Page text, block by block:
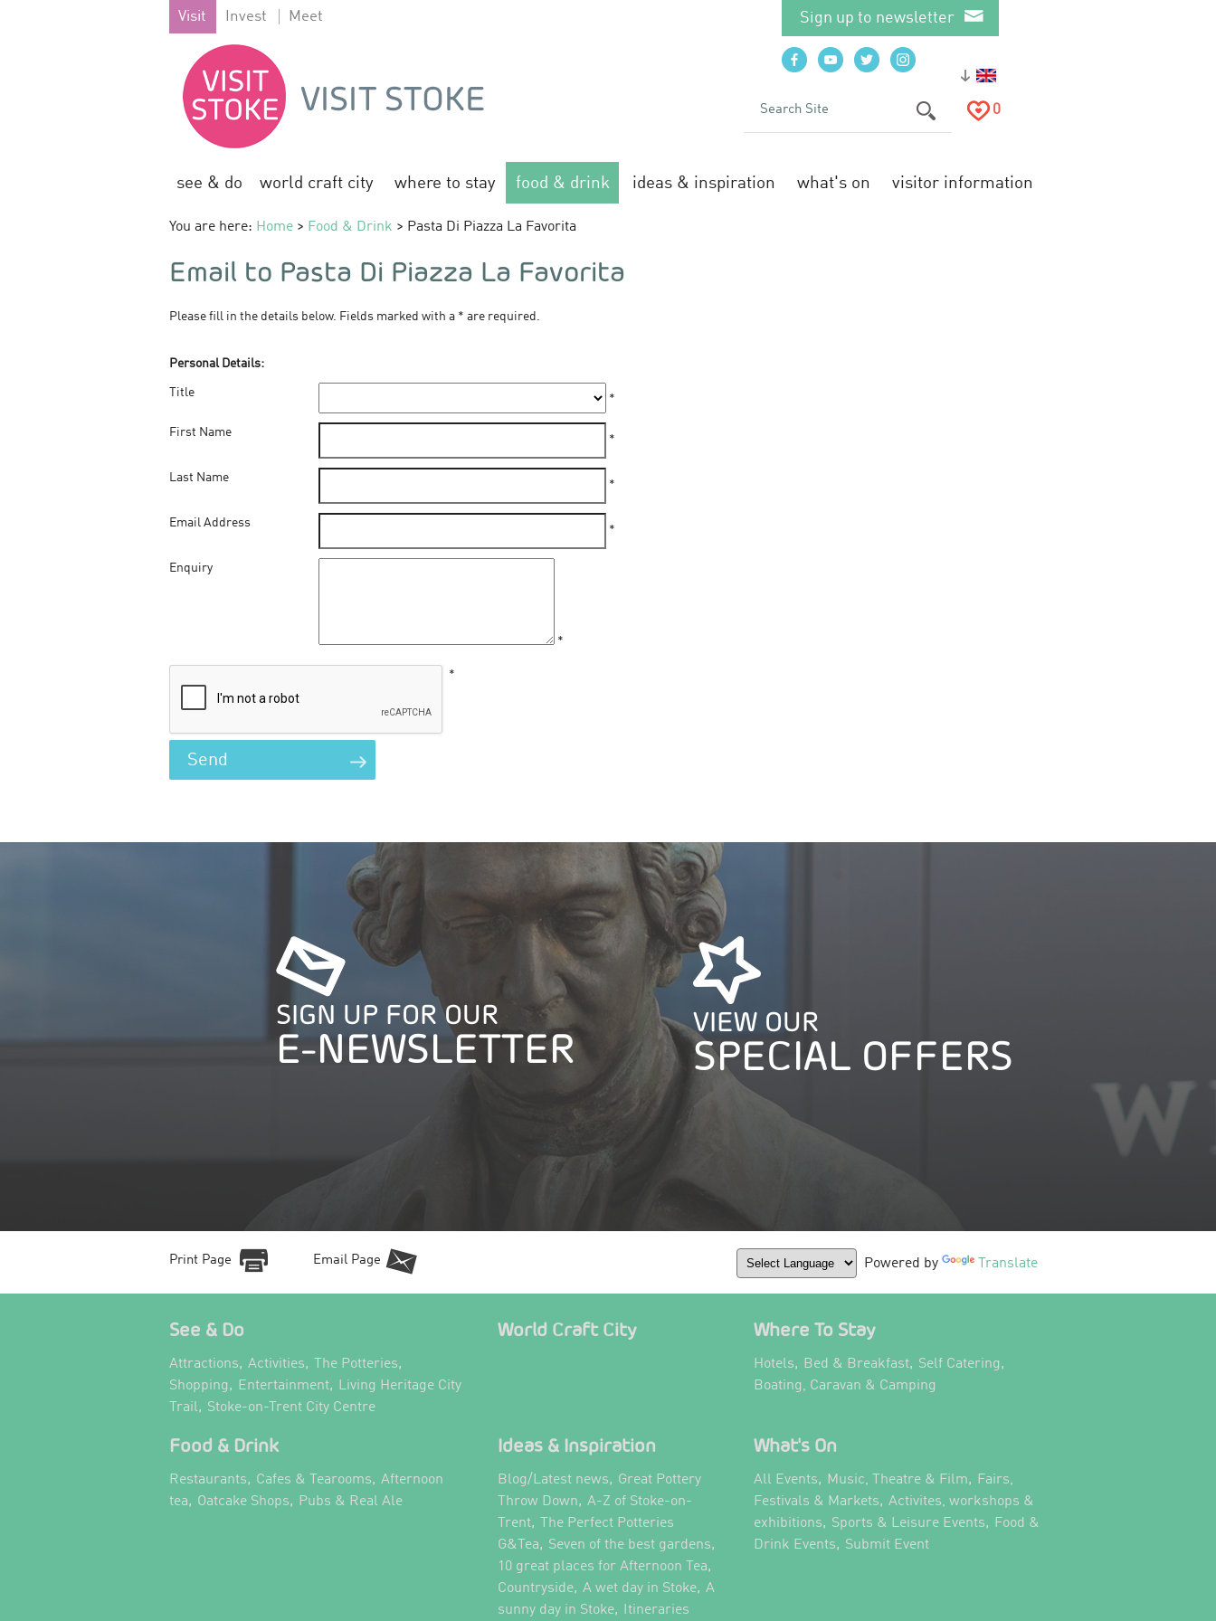
Visit Invest Meet Sign up to newsletter
0
see & do world craft city where to stay food & drink ideas & inspiration what's on visitor information
You are here: Home > Food & Drink > Pasta Di Piazza La Favorita
Email to Pasta Di Piazza La Favorita
Please fill in the details below. Fields marked with a * are required.
Personal Details:
Title *
First Name
*
Last Name
*
Email Address
*
Enquiry
*
*
SIGN UP FOR OUR
E-NEWSLETTER
VIEW OUR
SPECIAL OFFERS
Print Page Email Page Powered by Translate
See & Do
Attractions, Activities, The Potteries,
Shopping, Entertainment,
Living Heritage City
Trail, Stoke-on-Trent City Centre
World Craft City Where To Stay
Hotels, Bed & Breakfast, Self Catering,
Boating, Caravan & Camping
Food & Drink
Restaurants, Cafes & Tearooms, Afternoon
tea, Oatcake Shops, Pubs & Real Ale
Ideas & Inspiration
Blog/Latest news, Great Pottery
Throw Down, A-Z of Stoke-on-
Trent,
The Perfect Potteries
G&Tea, Seven of the best gardens,
10 great places for Afternoon Tea,
Countryside, A wet day in Stoke, A
sunny day in Stoke, Itineraries
What's On
All Events, Music, Theatre & Film,
Fairs,
Festivals & Markets, Activites, workshops &
exhibitions, Sports & Leisure Events,
Food &
Drink Events, Submit Event